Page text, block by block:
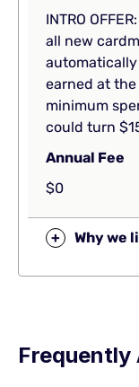
INTRO
all new
automatically
earned at the
minimum
could turn
Annual Fee
$0
+ Why we
Frequently